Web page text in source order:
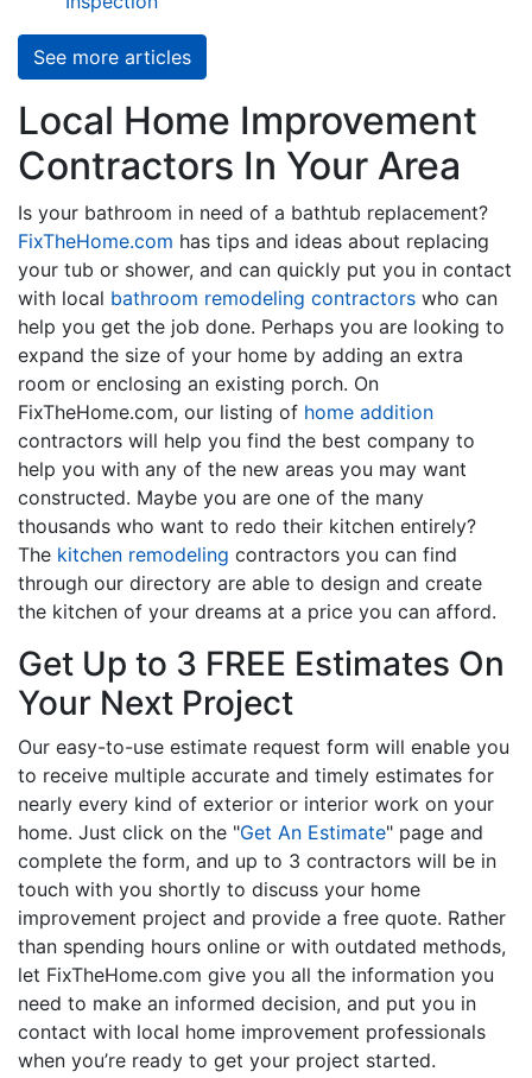
See more articles
Local Home Improvement
Contractors In Your Area
Is your bathroom in need of a bathtub replacement?
FixTheHome.com has tips and ideas about replacing
your tub or shower, and can quickly put you in contact
with local bathroom remodeling contractors who can
help you get the job done. Perhaps you are looking to
expand the size of your home by adding an extra
room or enclosing an existing porch. On
FixTheHome.com, our listing of home addition
contractors will help you find the best company to
help you with any of the new areas you may want
constructed. Maybe you are one of the many
thousands who want to redo their kitchen entirely?
The kitchen remodeling contractors you can find
through our directory are able to design and create
the kitchen of your dreams at a price you can afford.
Get Up to 3 FREE Estimates On
Your Next Project
Our easy-to-use estimate request form will enable you
to receive multiple accurate and timely estimates for
nearly every kind of exterior or interior work on your
home. Just click on the "Get An Estimate" page and
complete the form, and up to 3 contractors will be in
touch with you shortly to discuss your home
improvement project and provide a free quote. Rather
than spending hours online or with outdated methods,
let FixTheHome.com give you all the information you
need to make an informed decision, and put you in
contact with local home improvement professionals
when you’re ready to get your project started.